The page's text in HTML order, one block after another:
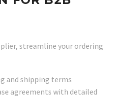
streamline your ordering
and shipping terms
agreements with detailed